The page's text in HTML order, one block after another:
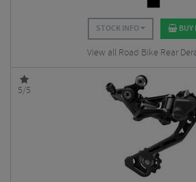
STOCK INFO BUY
View all Road Bike Rear
5/5